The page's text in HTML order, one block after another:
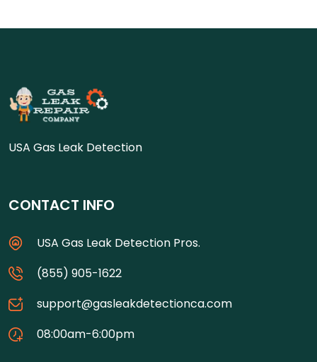
USA Gas Leak Detection
CONTACT INFO
USA Gas Leak Detection Pros.
(855) 905-1622
support@gasleakdetectionca.com
08:00am-6:00pm